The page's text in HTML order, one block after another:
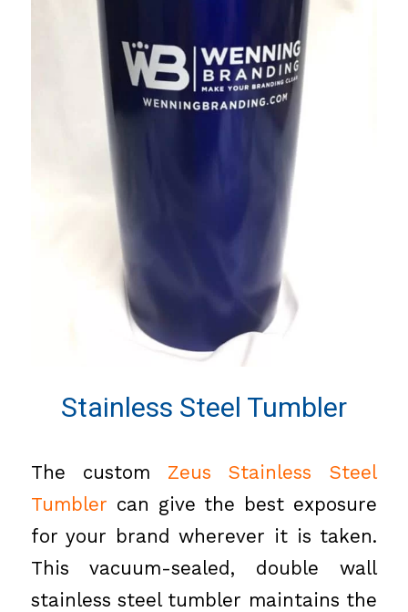
Stainless Steel Tumbler
The custom
Zeus Stainless Steel
Tumbler can give the best exposure
for your brand wherever it is taken.
This vacuum-sealed, double wall
stainless steel tumbler maintains the